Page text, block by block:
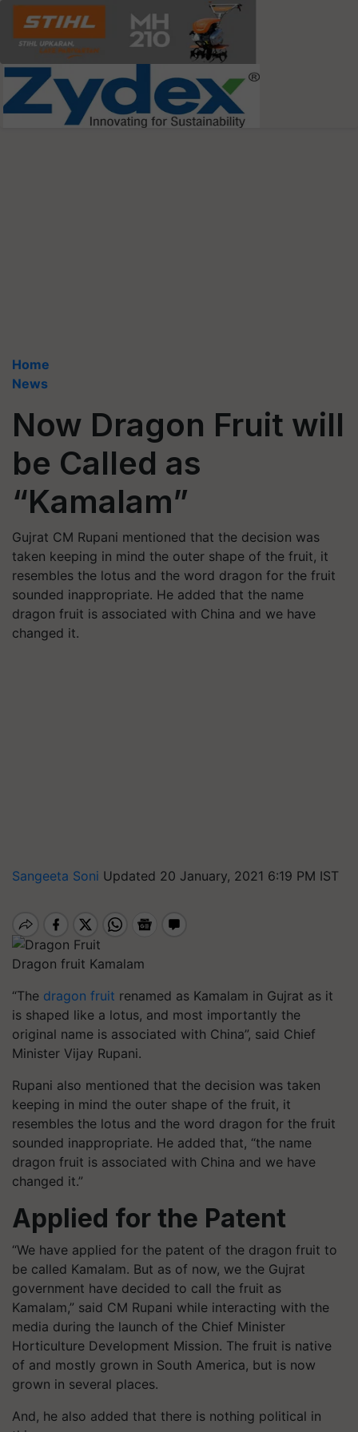
Home
News
Now Dragon Fruit will
be Called as
“Kamalam”
Gujrat CM Rupani mentioned that the decision was
taken keeping in mind the outer shape of the fruit, it
resembles the lotus and the word dragon for the fruit
sounded inappropriate. He added that the name
dragon fruit is associated with China and we have
changed it.
Sangeeta Soni Updated 20 January, 2021 6:19 PM IST
Dragon fruit Kamalam
“The dragon fruit renamed as Kamalam in Gujrat as it
is shaped like a lotus, and most importantly the
original name is associated with China”, said Chief
Minister Vijay Rupani.
Rupani also mentioned that the decision was taken
keeping in mind the outer shape of the fruit, it
resembles the lotus and the word dragon for the fruit
sounded inappropriate. He added that, “the name
dragon fruit is associated with China and we have
changed it.”
Applied for the Patent
“We have applied for the patent of the dragon fruit to
be called Kamalam. But as of now, we the Gujrat
government have decided to call the fruit as
Kamalam,” said CM Rupani while interacting with the
media during the launch of the Chief Minister
Horticulture Development Mission. The fruit is native
of and mostly grown in South America, but is now
grown in several places.
And, he also added that there is nothing political in